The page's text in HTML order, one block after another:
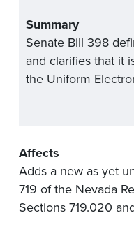
Summary
Senate Bill 398
and clarifies that it
the Uniform
Affects
Adds a new as yet
719 of the Nevada
Sections 719.020